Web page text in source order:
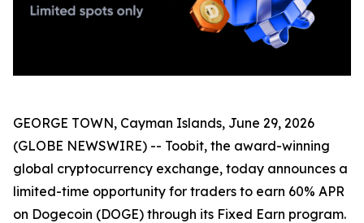
GEORGE TOWN, Cayman Islands, June 29, 2026
(GLOBE NEWSWIRE) -- Toobit, the award-winning
global cryptocurrency exchange, today announces a
limited-time opportunity for traders to earn 60% APR
on Dogecoin (DOGE) through its Fixed Earn program.